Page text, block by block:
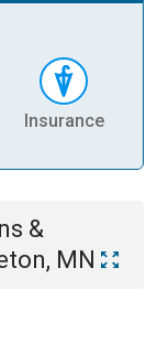
Insurance
&
MN